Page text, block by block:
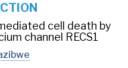
cell death by
channel RECS1